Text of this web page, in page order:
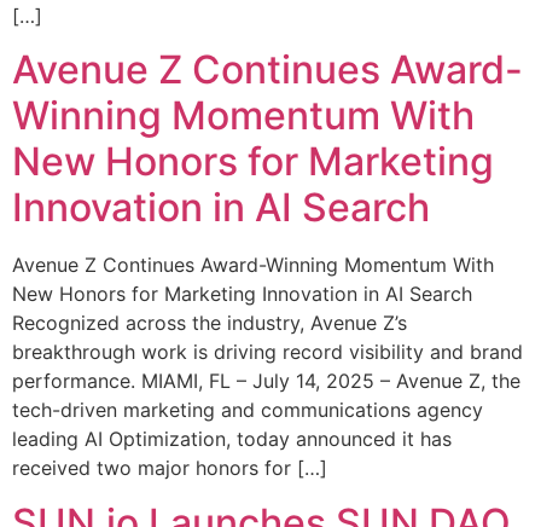
[…]
Avenue Z Continues Award-
Winning Momentum With
New Honors for Marketing
Innovation in AI Search
Avenue Z Continues Award-Winning Momentum With
New Honors for Marketing Innovation in AI Search
Recognized across the industry, Avenue Z’s
breakthrough work is driving record visibility and brand
performance. MIAMI, FL – July 14, 2025 – Avenue Z, the
tech-driven marketing and communications agency
leading AI Optimization, today announced it has
received two major honors for […]